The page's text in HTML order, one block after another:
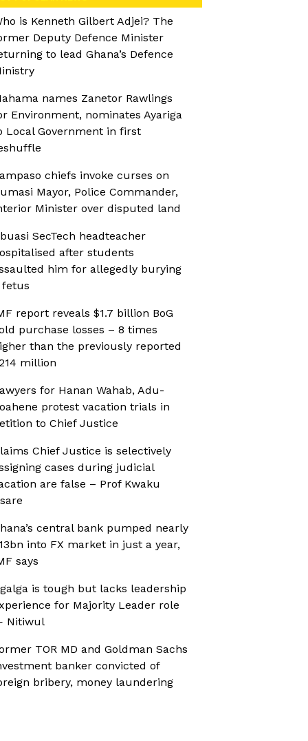
is Kenneth Gilbert Adjei? The
Deputy Defence Minister
to lead Ghana’s Defence
names Zanetor Rawlings
Environment, nominates Ayariga
Local Government in first
chiefs invoke curses on
Mayor, Police Commander,
Minister over disputed land
SecTech headteacher
after students
him for allegedly burying
fetus
report reveals $1.7 billion BoG
purchase losses – 8 times
than the previously reported
million
for Hanan Wahab, Adu-
protest vacation trials in
to Chief Justice
Chief Justice is selectively
cases during judicial
are false – Prof Kwaku
central bank pumped nearly
into FX market in just a year,
says
is tough but lacks leadership
for Majority Leader role
Nitiwul
TOR MD and Goldman Sachs
banker convicted of
bribery, money laundering